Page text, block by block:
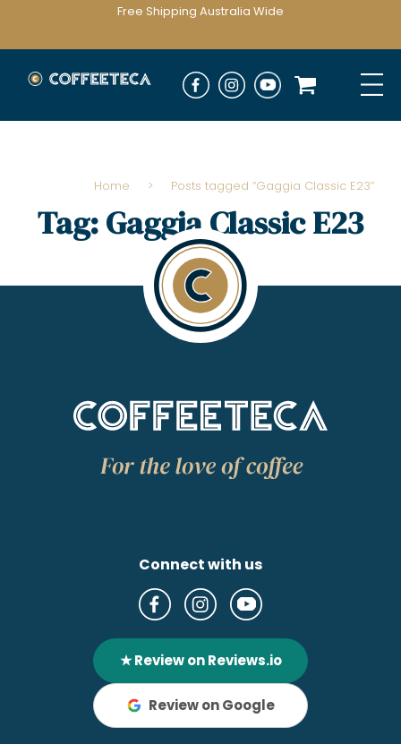
Free Shipping Australia Wide
Tag:Gaggia Classic E23
Home > Posts tagged “Gaggia Classic E23”
Connect with us
★ Review on Reviews.io
Review on Google